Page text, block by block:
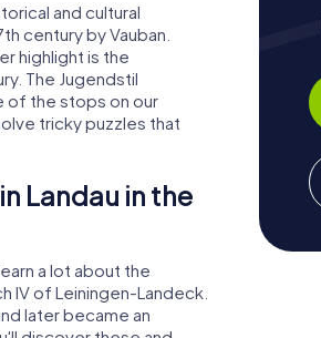
and cultural
century by Vauban.
highlight is the
The Jugendstil
of the stops on our
tricky puzzles that
Landau in the
a lot about the
IV of Leiningen-Landeck.
later became an